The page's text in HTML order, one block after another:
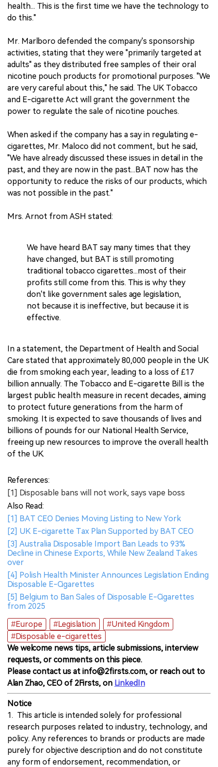
health... This is the first time we have the technology to
do this."
Mr. Marlboro defended the company's sponsorship
activities, stating that they were "primarily targeted at
adults" as they distributed free samples of their oral
nicotine pouch products for promotional purposes. "We
are very careful about this," he said. The UK Tobacco
and E-cigarette Act will grant the government the
power to regulate the sale of nicotine pouches.
When asked if the company has a say in regulating e-
cigarettes, Mr. Maloco did not comment, but he said,
"We have already discussed these issues in detail in the
past, and they are now in the past...BAT now has the
opportunity to reduce the risks of our products, which
was not possible in the past."
Mrs. Arnot from ASH stated:
We have heard BAT say many times that they
have changed, but BAT is still promoting
traditional tobacco cigarettes...most of their
profits still come from this. This is why they
don't like government sales age legislation,
not because it is ineffective, but because it is
effective.
In a statement, the Department of Health and Social
Care stated that approximately 80,000 people in the UK
die from smoking each year, leading to a loss of £17
billion annually. The Tobacco and E-cigarette Bill is the
largest public health measure in recent decades, aiming
to protect future generations from the harm of
smoking. It is expected to save thousands of lives and
billions of pounds for our National Health Service,
freeing up new resources to improve the overall health
of the UK.
References:
[1] Disposable bans will not work, says vape boss
Also Read:
[1] BAT CEO Denies Moving Listing to New York
[2] UK E-cigarette Tax Plan Supported by BAT CEO
[3] Australia Disposable Import Ban Leads to 93%
Decline in Chinese Exports, While New Zealand Takes
over
[4] Polish Health Minister Announces Legislation Ending
Disposable E-Cigarettes
[5] Belgium to Ban Sales of Disposable E-Cigarettes
from 2025
#Europe
#Legislation
#United Kingdom
#Disposable e-cigarettes
We welcome news tips, article submissions, interview
requests, or comments on this piece.
Please contact us at info@2firsts.com, or reach out to
Alan Zhao, CEO of 2Firsts, on LinkedIn
Notice
1. This article is intended solely for professional
research purposes related to industry, technology, and
policy. Any references to brands or products are made
purely for objective description and do not constitute
any form of endorsement, recommendation, or